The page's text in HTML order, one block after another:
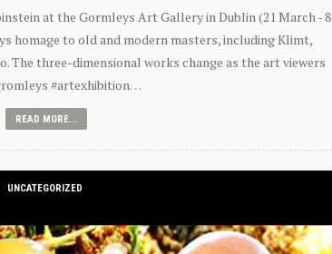
at the Gormleys Art Gallery in Dublin (21 March - 8
homage to old and modern masters, including Klimt,
The three-dimensional works change as the art viewers
#artexhibition…
READ MORE...
UNCATEGORIZED